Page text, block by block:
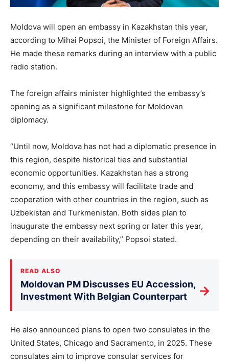
Moldova will open an embassy in Kazakhstan this year,
according to Mihai Popsoi, the Minister of Foreign Affairs.
He made these remarks during an interview with a public
radio station.
The foreign affairs minister highlighted the embassy’s
opening as a significant milestone for Moldovan
diplomacy.
“Until now, Moldova has not had a diplomatic presence in
this region, despite historical ties and substantial
economic opportunities. Kazakhstan has a strong
economy, and this embassy will facilitate trade and
cooperation with other countries in the region, such as
Uzbekistan and Turkmenistan. Both sides plan to
inaugurate the embassy next spring or later this year,
depending on their availability,” Popsoi stated.
READ ALSO
Moldovan PM Discusses EU Accession,
Investment With Belgian Counterpart
→
He also announced plans to open two consulates in the
United States, Chicago and Sacramento, in 2025. These
consulates aim to improve consular services for